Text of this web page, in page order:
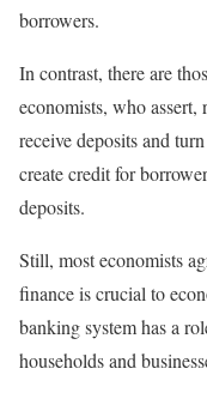
borrowers.
In contrast, there are
economists, who
receive deposits and
create credit for
deposits.
Still, most economists
finance is crucial to
banking system has a
households and